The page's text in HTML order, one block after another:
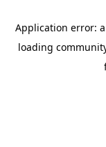
Application error: a
loading